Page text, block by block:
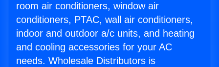
room air conditioners, window air
conditioners, PTAC, wall air conditioners,
indoor and outdoor a/c units, and heating
and cooling accessories for your AC
needs. Wholesale Distributors is